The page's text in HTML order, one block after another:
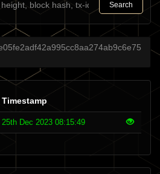
Search
Timestamp
25th Dec 2023 08:15:49